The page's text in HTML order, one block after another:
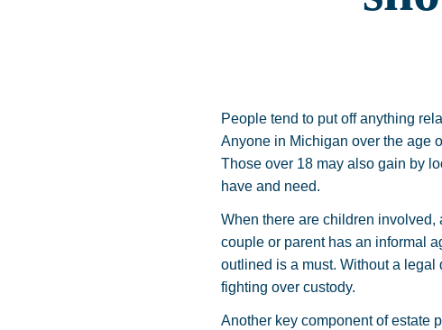
People tend to put off anything
Anyone in Michigan over the age
Those over 18 may also gain by
have and need.
When there are children
couple or parent has an informal
outlined is a must. Without a
fighting over custody.
Another key component of estate